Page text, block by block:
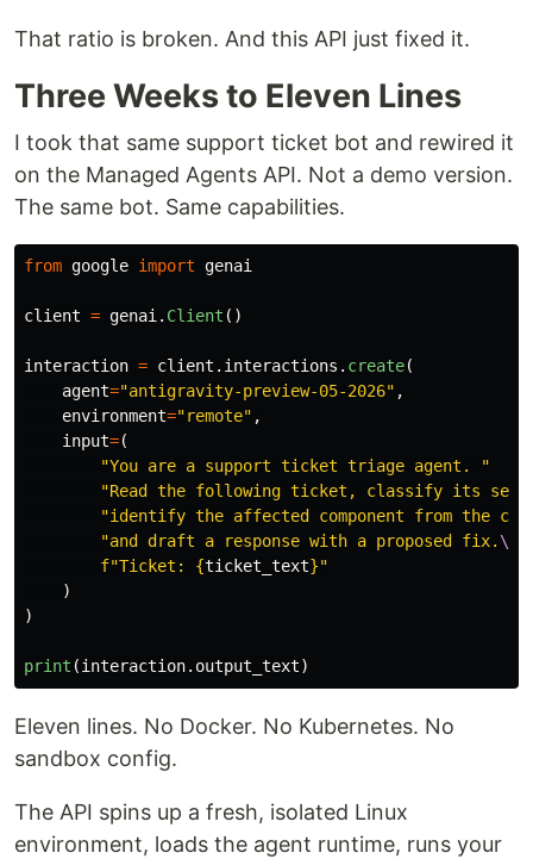
That ratio is broken. And this API just fixed it.
Three Weeks to Eleven Lines
I took that same support ticket bot and rewired it
on the Managed Agents API. Not a demo version.
The same bot. Same capabilities.
from google import genai
client = genai . Client ()
interaction = client . interactions . create(
agent="antigravity-preview-05-2026" ,
environment="remote" ,
input=(
"You are a support ticket triage agent.
"
"Read the following ticket, classify its
"identify the affected component from the
"and draft a response with a proposed fix.
f"Ticket: {ticket_text}"
)
)
print (interaction. output_text)
Eleven lines. No Docker. No Kubernetes. No
sandbox config.
The API spins up a fresh, isolated Linux
environment, loads the agent runtime, runs your